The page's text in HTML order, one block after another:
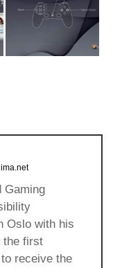
Gaming
Oslo with his
the first
receive the